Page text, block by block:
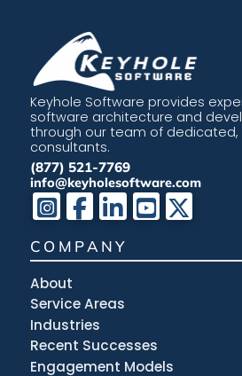
Keyhole Software provides
software architecture and
through our team of dedicated,
consultants.
(877) 521-7769
info@keyholesoftware.com
COMPANY
About
Service Areas
Industries
Recent Successes
Engagement Models